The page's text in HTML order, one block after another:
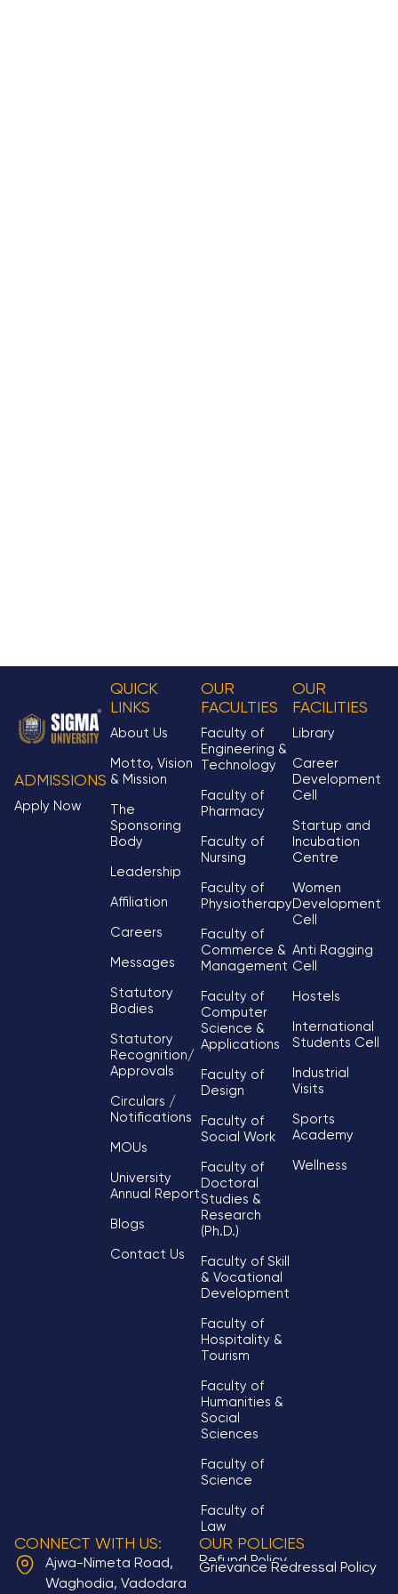
ADMISSIONS
Apply Now
QUICK
LINKS
About Us
Motto, Vision
& Mission
The
Sponsoring
Body
Leadership
Affiliation
Careers
Messages
Statutory
Bodies
Statutory
Recognition/
Approvals
Circulars /
Notifications
MOUs
University
Annual Report
Blogs
Contact Us
OUR
FACULTIES
Faculty of
Engineering &
Technology
Faculty of
Pharmacy
Faculty of
Nursing
Faculty of
Physiotherapy
Faculty of
Commerce &
Management
Faculty of
Computer
Science &
Applications
Faculty of
Design
Faculty of
Social Work
Faculty of
Doctoral
Studies &
Research
(Ph.D.)
Faculty of Skill
& Vocational
Development
Faculty of
Hospitality &
Tourism
Faculty of
Humanities &
Social
Sciences
Faculty of
Science
Faculty of
Law
OUR
FACILITIES
Library
Career
Development
Cell
Startup and
Incubation
Centre
Women
Development
Cell
Anti Ragging
Cell
Hostels
International
Students Cell
Industrial
Visits
Sports
Academy
Wellness
CONNECT WITH US:
Ajwa-Nimeta Road,
Waghodia, Vadodara
OUR POLICIES
Refund Policy
Grievance Redressal Policy